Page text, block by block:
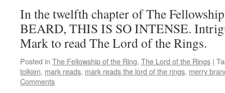
In the twelfth chapter of The
BEARD, THIS IS SO INTENSE.
Mark to read The Lord of the Rings.
Posted in The Fellowship of the Ring, The Lord of the Rings |
tolkien, mark reads, mark reads the lord of the rings, merry
Comments